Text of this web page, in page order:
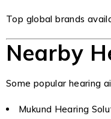
Top global brands
Nearby
Some popular hearing
Mukund Hearing